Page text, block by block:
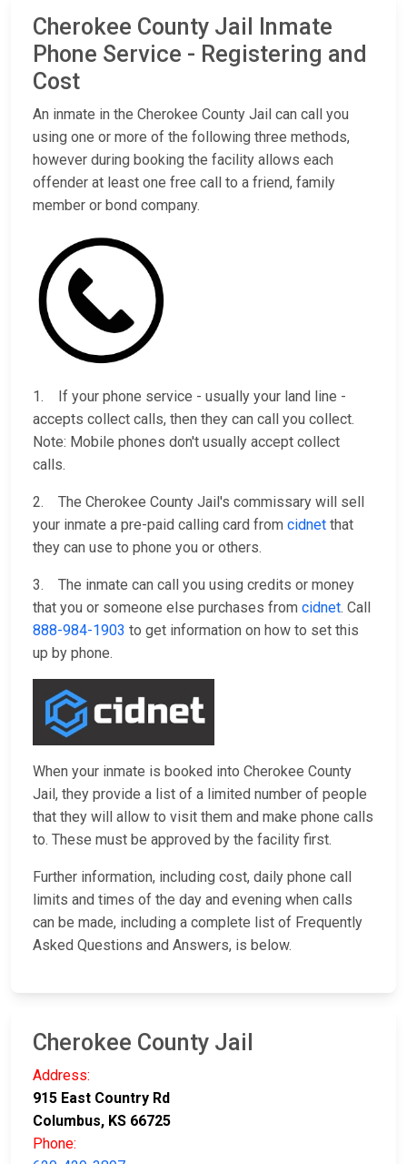
Cherokee County Jail Inmate
Phone Service - Registering and
Cost
An inmate in the Cherokee County Jail can call you
using one or more of the following three methods,
however during booking the facility allows each
offender at least one free call to a friend, family
member or bond company.
1. If your phone service - usually your land line -
accepts collect calls, then they can call you collect.
Note: Mobile phones don't usually accept collect
calls.
2. The Cherokee County Jail's commissary will sell
your inmate a pre-paid calling card from cidnet that
they can use to phone you or others.
3. The inmate can call you using credits or money
that you or someone else purchases from cidnet. Call
888-984-1903 to get information on how to set this
up by phone.
When your inmate is booked into Cherokee County
Jail, they provide a list of a limited number of people
that they will allow to visit them and make phone calls
to. These must be approved by the facility first.
Further information, including cost, daily phone call
limits and times of the day and evening when calls
can be made, including a complete list of Frequently
Asked Questions and Answers, is below.
Cherokee County Jail
Address:
915 East Country Rd
Columbus, KS 66725
Phone: